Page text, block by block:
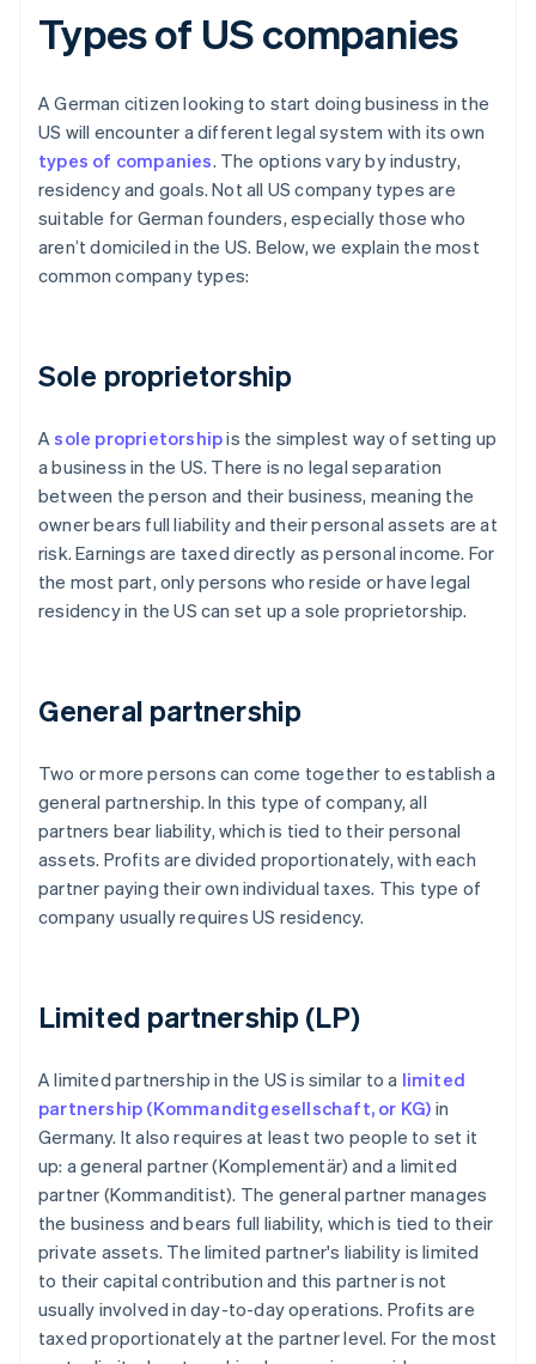
Types of US companies
A German citizen looking to start doing business in the
US will encounter a different legal system with its own
types of companies. The options vary by industry,
residency and goals. Not all US company types are
suitable for German founders, especially those who
aren’t domiciled in the US. Below, we explain the most
common company types:
Sole proprietorship
Asole proprietorshipis the simplest way of setting up
a business in the US. There is no legal separation
between the person and their business, meaning the
owner bears full liability and their personal assets are at
risk. Earnings are taxed directly as personal income. For
the most part, only persons who reside or have legal
residency in the US can set up a sole proprietorship.
General partnership
Two or more persons can come together to establish a
general partnership. In this type of company, all
partners bear liability, which is tied to their personal
assets. Profits are divided proportionately, with each
partner paying their own individual taxes. This type of
company usually requires US residency.
Limited partnership (LP)
A limited partnership in the US is similar to a limited
partnership (Kommanditgesellschaft, or KG) in
Germany. It also requires at least two people to set it
up: a general partner (Komplementär) and a limited
partner (Kommanditist). The general partner manages
the business and bears full liability, which is tied to their
private assets. The limited partner's liability is limited
to their capital contribution and this partner is not
usually involved in day-to-day operations. Profits are
taxed proportionately at the partner level. For the most